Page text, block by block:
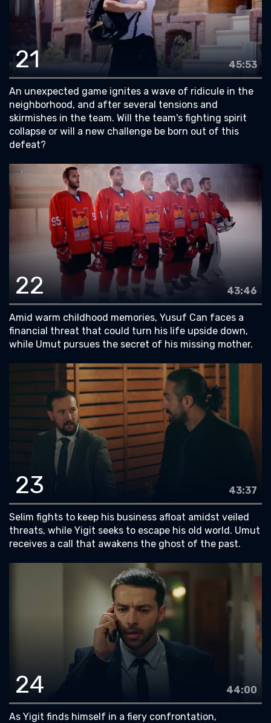
21 45:53
An unexpected game ignites a wave of ridicule in the
neighborhood, and after several tensions and
skirmishes in the team. Will the team's fighting spirit
collapse or will a new challenge be born out of this
defeat?
22 43:46
Amid warm childhood memories, Yusuf Can faces a
financial threat that could turn his life upside down,
while Umut pursues the secret of his missing mother.
23 43:37
Selim fights to keep his business afloat amidst veiled
threats, while Yigit seeks to escape his old world. Umut
receives a call that awakens the ghost of the past.
24 44:00
As Yigit finds himself in a fiery confrontation,